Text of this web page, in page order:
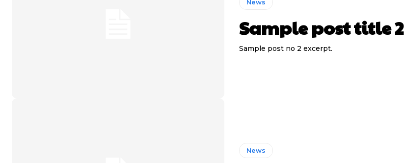
News
Sample post title 2
Sample post no 2 excerpt.
News